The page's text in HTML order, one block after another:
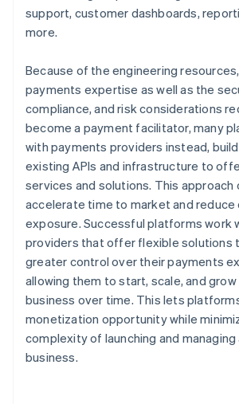
support, customer dashboards,
more.
Because of the engineering
payments expertise as well as the
compliance, and risk considerations
become a payment facilitator, many
with payments providers instead,
existing APIs and infrastructure to
services and solutions. This approach
accelerate time to market and reduce
exposure. Successful platforms work
providers that offer flexible solutions
greater control over their payments
allowing them to start, scale, and
business over time. This lets
monetization opportunity while
complexity of launching and
business.